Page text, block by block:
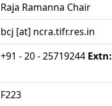
Raja Ramanna Chair
bcj [at] ncra.tifr.res.in
+91 - 20 - 25719244 Extn:
F223